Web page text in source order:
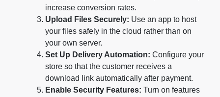
increase conversion rates.
Upload Files Securely: Use an app to host
your files safely in the cloud rather than on
your own server.
Set Up Delivery Automation: Configure your
store so that the customer receives a
download link automatically after payment.
Enable Security Features: Turn on features